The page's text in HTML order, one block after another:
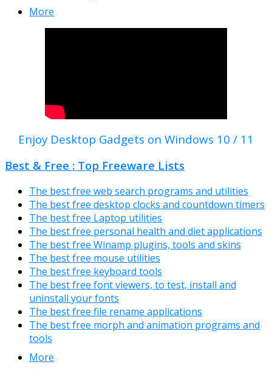
More
Enjoy Desktop Gadgets on Windows 10 / 11
Best & Free : Top Freeware Lists
The best free web search programs and utilities
The best free desktop clocks and countdown timers
The best free Laptop utilities
The best free personal health and diet applications
The best free Winamp plugins, tools and skins
The best free mouse utilities
The best free keyboard tools
The best free font viewers, to test, install and
uninstall your fonts
The best free file rename applications
The best free morph and animation programs and
tools
More